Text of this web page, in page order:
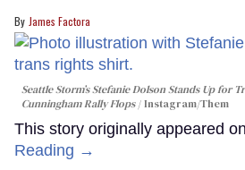
James Factora
Seattle Storm’s Stefanie Dolson Stands Up for
Cunningham Rally Flops Instagram/Them
This story originally appeared
Reading →